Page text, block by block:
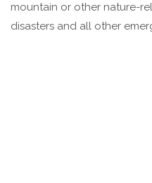
mountain or other nature-
disasters and all other